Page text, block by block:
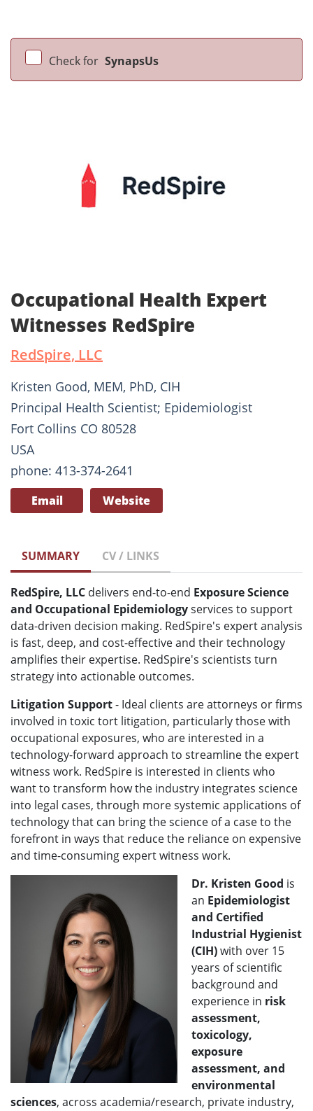
Check for SynapsUs
Occupational Health Expert
Witnesses RedSpire
RedSpire, LLC
Kristen Good, MEM, PhD, CIH
Principal Health Scientist; Epidemiologist
Fort Collins CO 80528
USA
phone: 413-374-2641
Email Website
SUMMARY CV / LINKS
RedSpire, LLC delivers end-to-end Exposure Science
and Occupational Epidemiologyservices to support
data-driven decision making. RedSpire's expert analysis
is fast, deep, and cost-effective and their technology
amplifies their expertise. RedSpire's scientists turn
strategy into actionable outcomes.
Litigation Support- Ideal clients are attorneys or firms
involved in toxic tort litigation, particularly those with
occupational exposures, who are interested in a
technology-forward approach to streamline the expert
witness work. RedSpire is interested in clients who
want to transform how the industry integrates science
into legal cases, through more systemic applications of
technology that can bring the science of a case to the
forefront in ways that reduce the reliance on expensive
and time-consuming expert witness work.
Dr. Kristen Good is
an Epidemiologist
and Certified
Industrial Hygienist
(CIH)with over 15
years of scientific
background and
experience in risk
assessment,
toxicology,
exposure
assessment, and
environmental
sciences, across academia/research, private industry,